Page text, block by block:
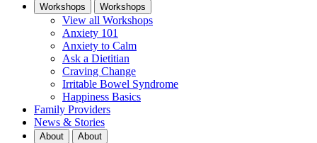
Workshops Workshops
View all Workshops
Anxiety 101
Anxiety to Calm
Ask a Dietitian
Craving Change
Irritable Bowel Syndrome
Happiness Basics
Family Providers
News & Stories
About About